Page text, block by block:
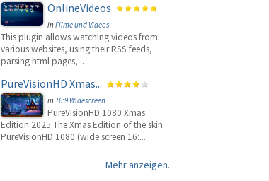
OnlineVideos
inFilme und Videos
This plugin allows watching videos from
various websites, using their RSS feeds,
parsing html pages,...
PureVisionHD Xmas...
in16:9 Widescreen
PureVisionHD 1080 Xmas
Edition 2025 The Xmas Edition of the skin
PureVisionHD 1080 (wide screen 16:...
Mehr anzeigen...